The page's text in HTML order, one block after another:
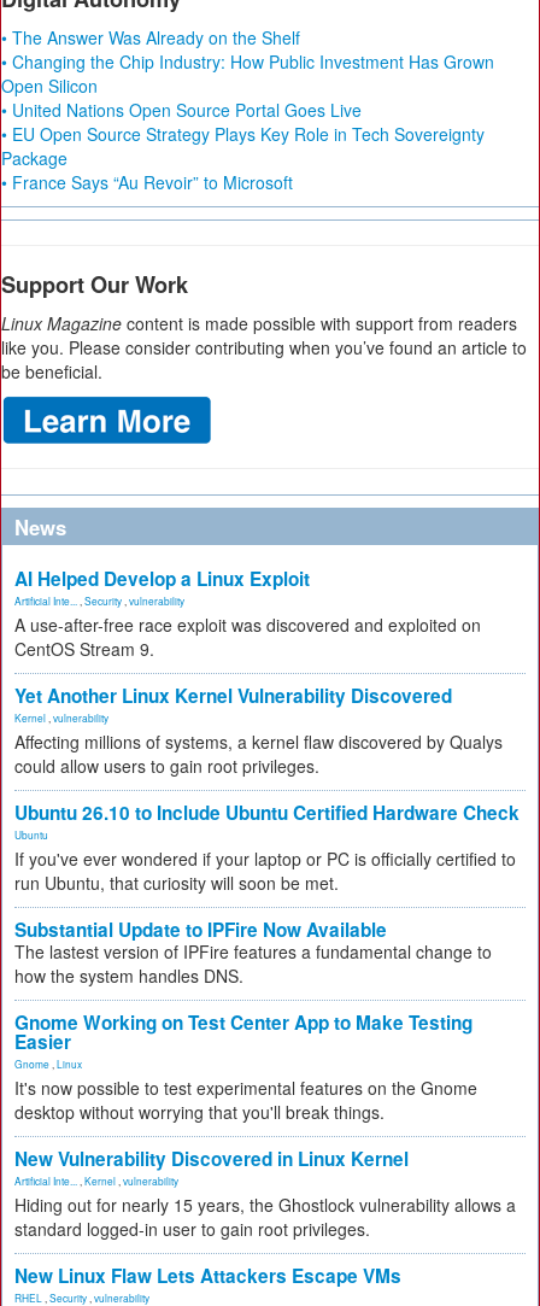
• The Answer Was Already on the Shelf
• Changing the Chip Industry: How Public Investment Has Grown
Open Silicon
• United Nations Open Source Portal Goes Live
• EU Open Source Strategy Plays Key Role in Tech Sovereignty
Package
• France Says “Au Revoir” to Microsoft
Support Our Work
Linux Magazine content is made possible with support from readers
like you. Please consider contributing when you’ve found an article to
be beneficial.
News
AI Helped Develop a Linux Exploit
Artificial Inte... Security vulnerability
A use-after-free race exploit was discovered and exploited on
CentOS Stream 9.
Yet Another Linux Kernel Vulnerability Discovered
Kernel vulnerability
Affecting millions of systems, a kernel flaw discovered by Qualys
could allow users to gain root privileges.
Ubuntu 26.10 to Include Ubuntu Certified Hardware Check
Ubuntu
If you've ever wondered if your laptop or PC is officially certified to
run Ubuntu, that curiosity will soon be met.
Substantial Update to IPFire Now Available
The lastest version of IPFire features a fundamental change to
how the system handles DNS.
Gnome Working on Test Center App to Make Testing
Easier
Gnome Linux
It's now possible to test experimental features on the Gnome
desktop without worrying that you'll break things.
New Vulnerability Discovered in Linux Kernel
Artificial Inte... Kernel vulnerability
Hiding out for nearly 15 years, the Ghostlock vulnerability allows a
standard logged-in user to gain root privileges.
New Linux Flaw Lets Attackers Escape VMs
RHEL Security vulnerability